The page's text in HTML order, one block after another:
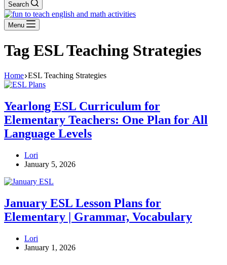
Search
Menu
Tag ESL Teaching Strategies
Home ESL Teaching Strategies
Yearlong ESL Curriculum for
Elementary Teachers: One Plan for All
Language Levels
Lori
January 5, 2026
January ESL Lesson Plans for
Elementary | Grammar, Vocabulary
Lori
January 1, 2026